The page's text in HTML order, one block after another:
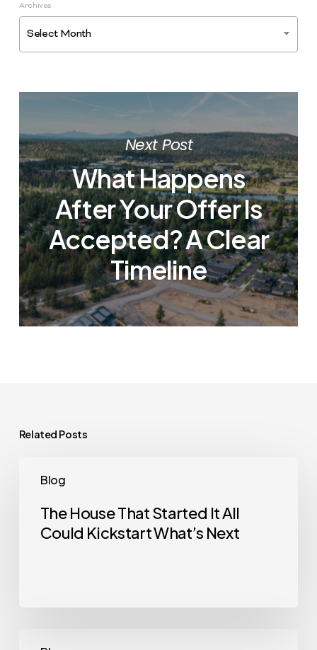
Archives
Select Month
Next Post
What Happens
After Your Offer Is
Accepted? A Clear
Timeline
Related Posts
Blog
House
That
Started
The House That Started It All
Could Kickstart What’s Next